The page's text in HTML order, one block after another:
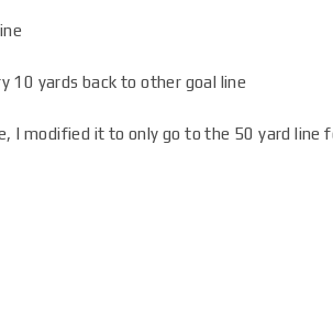
10 yards back to other goal line
I modified it to only go to the 50 yard line